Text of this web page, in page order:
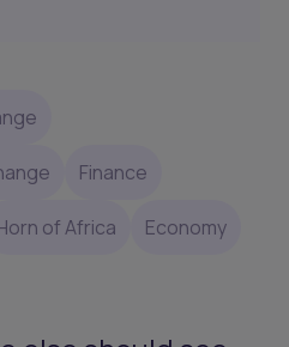
Finance
of Africa Economy